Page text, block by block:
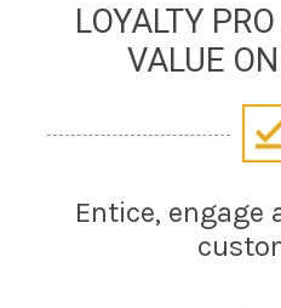
LOYALTY
VALUE
Entice, engage